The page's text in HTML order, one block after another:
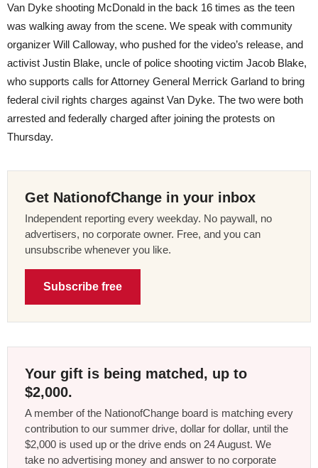
Van Dyke shooting McDonald in the back 16 times as the teen
was walking away from the scene. We speak with community
organizer Will Calloway, who pushed for the video’s release, and
activist Justin Blake, uncle of police shooting victim Jacob Blake,
who supports calls for Attorney General Merrick Garland to bring
federal civil rights charges against Van Dyke. The two were both
arrested and federally charged after joining the protests on
Thursday.
Get NationofChange in your inbox
Independent reporting every weekday. No paywall, no
advertisers, no corporate owner. Free, and you can
unsubscribe whenever you like.
Subscribe free
Your gift is being matched, up to
$2,000.
A member of the NationofChange board is matching every
contribution to our summer drive, dollar for dollar, until the
$2,000 is used up or the drive ends on 24 August. We
take no advertising money and answer to no corporate